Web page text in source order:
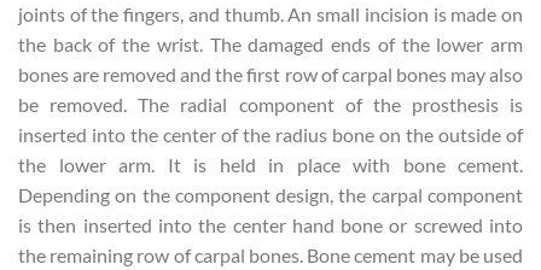
joints of the fingers, and thumb. An small incision is made on
the back of the wrist. The damaged ends of the lower arm
bones are removed and the first row of carpal bones may also
be removed. The radial component of the prosthesis is
inserted into the center of the radius bone on the outside of
the lower arm. It is held in place with bone cement.
Depending on the component design, the carpal component
is then inserted into the center hand bone or screwed into
the remaining row of carpal bones. Bone cement may be used